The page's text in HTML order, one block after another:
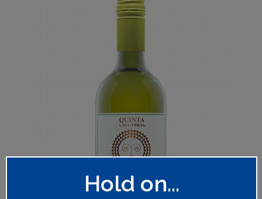
Hold on...